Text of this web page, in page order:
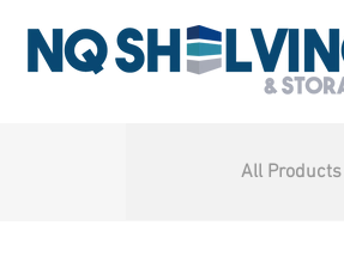
All Products